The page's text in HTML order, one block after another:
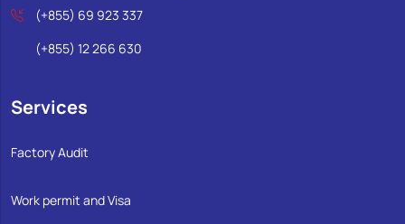
(+855) 69 923 337
(+855) 12 266 630
Services
Factory Audit
Work permit and Visa